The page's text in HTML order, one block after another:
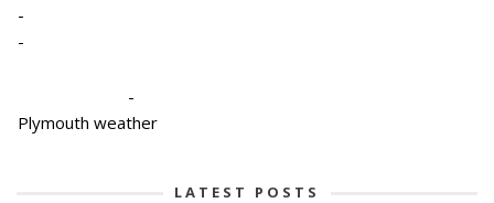
-
-
-
Plymouth weather
LATEST POSTS